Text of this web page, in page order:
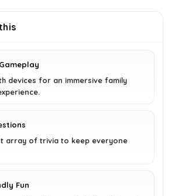
£29.99.
devices for an immersive family
array of trivia to keep everyone
Fun